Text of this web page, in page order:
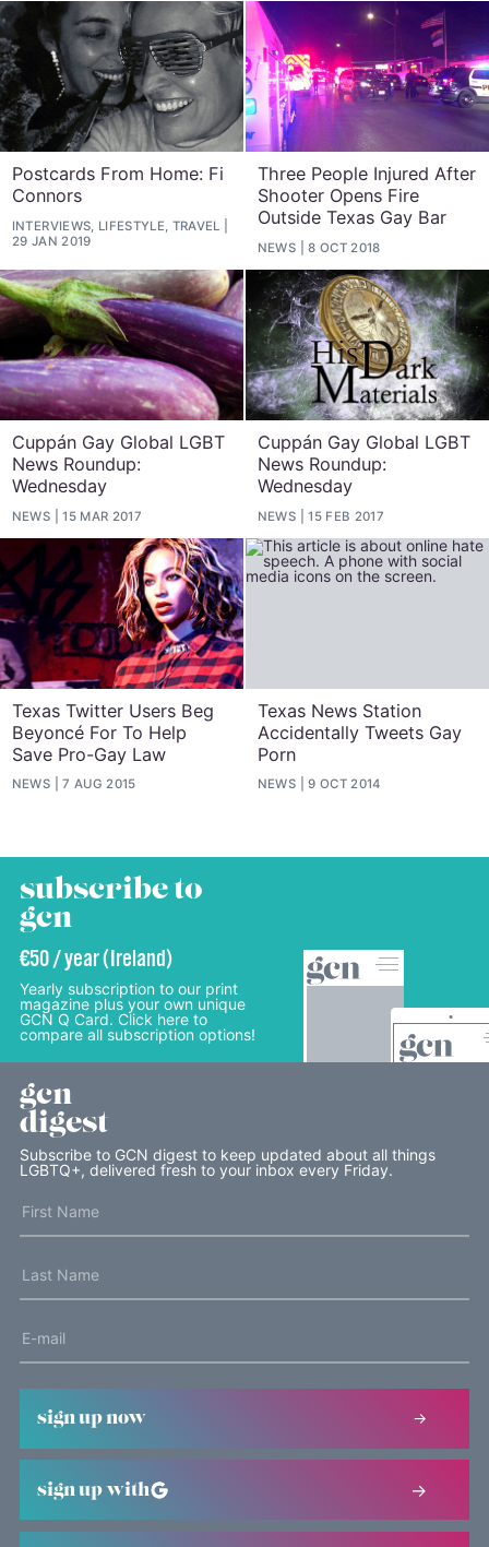
Postcards From Home: Fi
Connors
INTERVIEWS, LIFESTYLE, TRAVEL
29 JAN 2019
Three People Injured After
Shooter Opens Fire
Outside Texas Gay Bar
NEWS 8 OCT 2018
Cuppán Gay Global LGBT
News Roundup:
Wednesday
NEWS 15 MAR 2017
Cuppán Gay Global LGBT
News Roundup:
Wednesday
NEWS 15 FEB 2017
Texas Twitter Users Beg
Beyoncé For To Help
Save Pro-Gay Law
NEWS 7 AUG 2015
Texas News Station
Accidentally Tweets Gay
Porn
NEWS 9 OCT 2014
subscribe to
gcn
€50 / year (Ireland)
Yearly subscription to our print
magazine plus your own unique
GCN Q Card. Click here to
compare all subscription options!
gcn
digest
Subscribe to GCN digest to keep updated about all things
LGBTQ+, delivered fresh to your inbox every Friday.
sign up now
sign up with